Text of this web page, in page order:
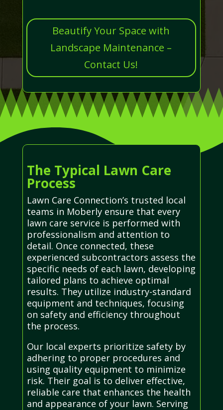
Beautify Your Space with
Landscape Maintenance –
Contact Us!
The Typical Lawn Care
Process
Lawn Care Connection’s trusted local
teams in Moberly ensure that every
lawn care service is performed with
professionalism and attention to
detail. Once connected, these
experienced subcontractors assess the
specific needs of each lawn, developing
tailored plans to achieve optimal
results. They utilize industry-standard
equipment and techniques, focusing
on safety and efficiency throughout
the process.
Our local experts prioritize safety by
adhering to proper procedures and
using quality equipment to minimize
risk. Their goal is to deliver effective,
reliable care that enhances the health
and appearance of your lawn. Serving